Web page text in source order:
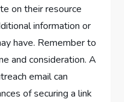
on their resource
information or
have. Remember to
and consideration. A
email can
of securing a link